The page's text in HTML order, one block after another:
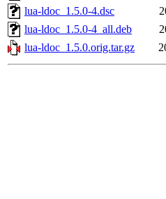
lua-ldoc_1.5.0-4.dsc
lua-ldoc_1.5.0-4_all.deb
lua-ldoc_1.5.0.orig.tar.gz